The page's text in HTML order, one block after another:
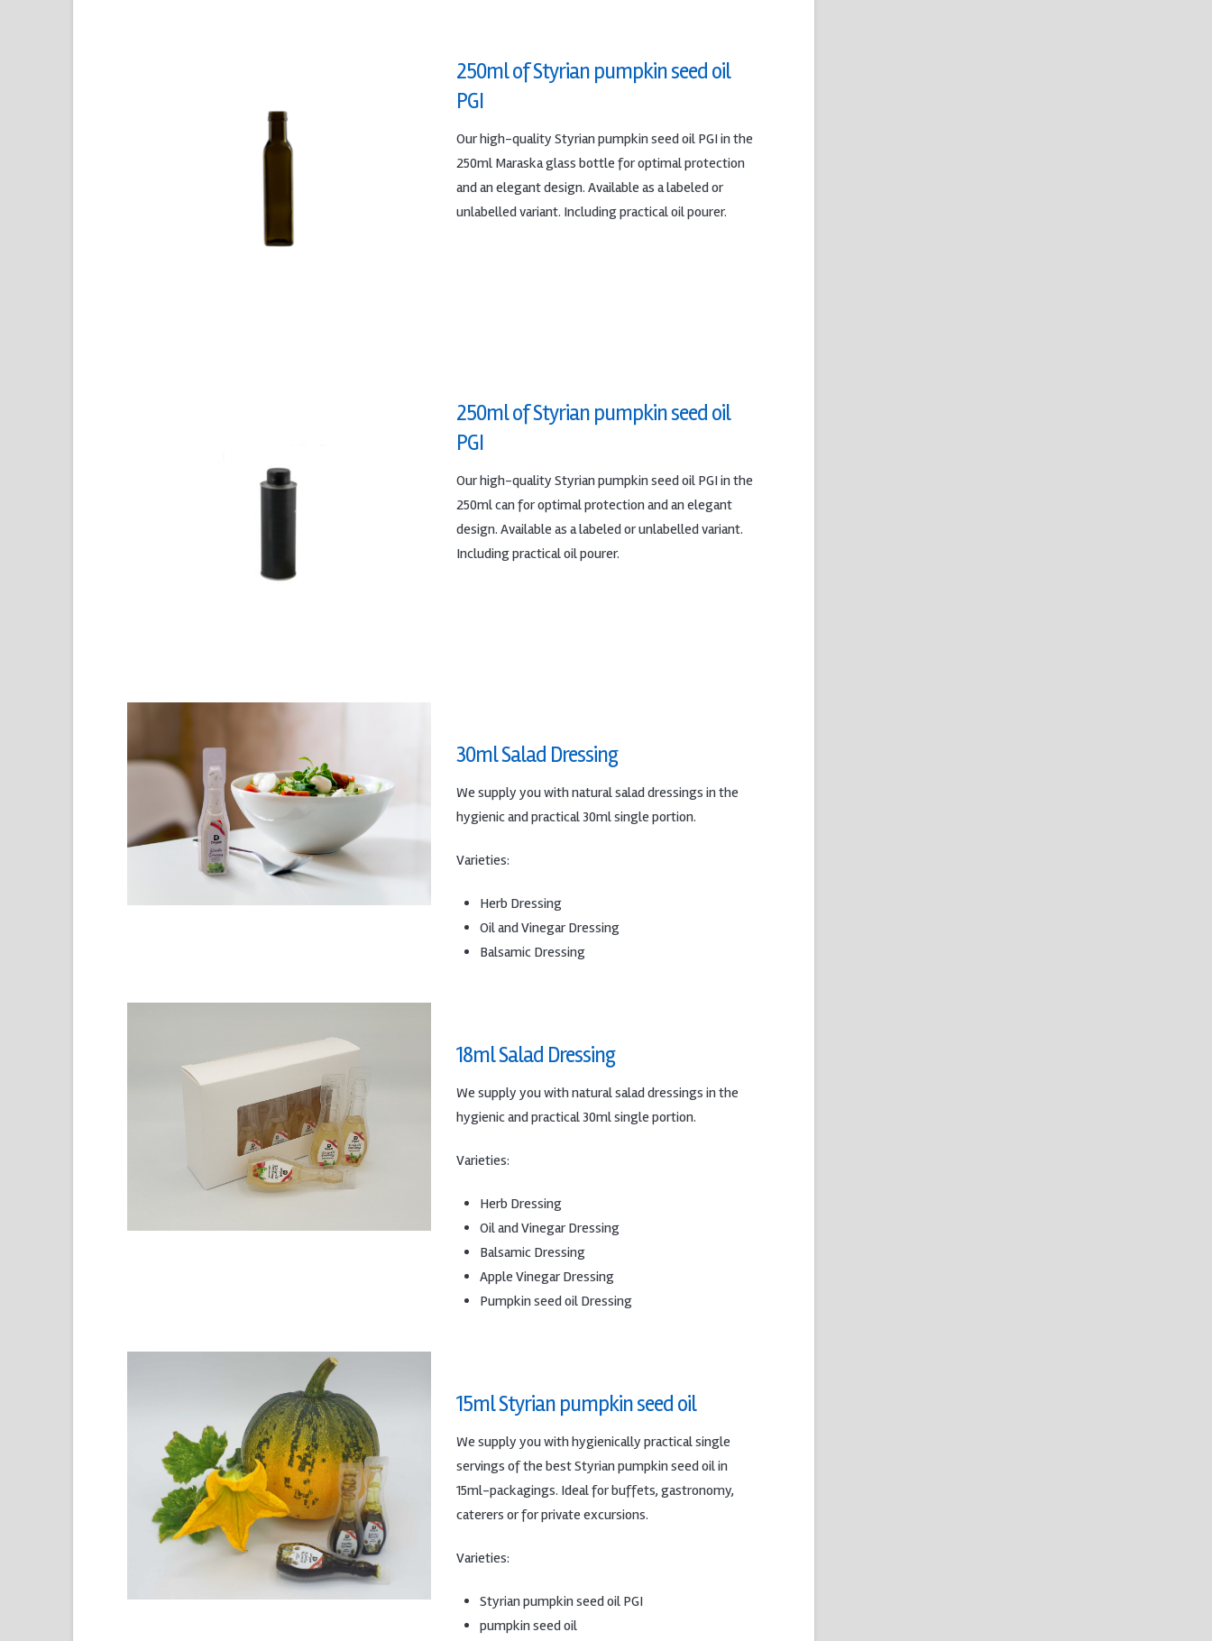
250ml of Styrian pumpkin seed oil
PGI
Our high-quality Styrian pumpkin seed oil PGI in the
250ml Maraska glass bottle for optimal protection
and an elegant design. Available as a labeled or
unlabelled variant. Including practical oil pourer.
250ml of Styrian pumpkin seed oil
PGI
Our high-quality Styrian pumpkin seed oil PGI in the
250ml can for optimal protection and an elegant
design. Available as a labeled or unlabelled variant.
Including practical oil pourer.
30ml Salad Dressing
We supply you with natural salad dressings in the
hygienic and practical 30ml single portion.
Varieties:
Herb Dressing
Oil and Vinegar Dressing
Balsamic Dressing
18ml Salad Dressing
We supply you with natural salad dressings in the
hygienic and practical 30ml single portion.
Varieties:
Herb Dressing
Oil and Vinegar Dressing
Balsamic Dressing
Apple Vinegar Dressing
Pumpkin seed oil Dressing
15ml Styrian pumpkin seed oil
We supply you with hygienically practical single
servings of the best Styrian pumpkin seed oil in
15ml-packagings. Ideal for buffets, gastronomy,
caterers or for private excursions.
Varieties:
Styrian pumpkin seed oil PGI
pumpkin seed oil